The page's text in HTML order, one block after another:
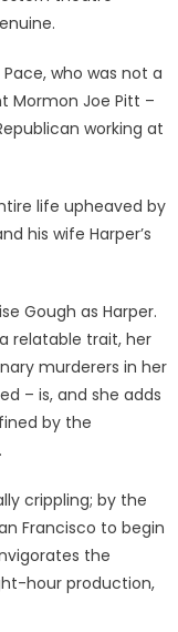
who was not a
Mormon Joe Pitt –
working at
life upheaved by
his wife Harper’s
Gough as Harper.
relatable trait, her
murderers in her
– is, and she adds
by the
crippling; by the
Francisco to begin
the
hour production,